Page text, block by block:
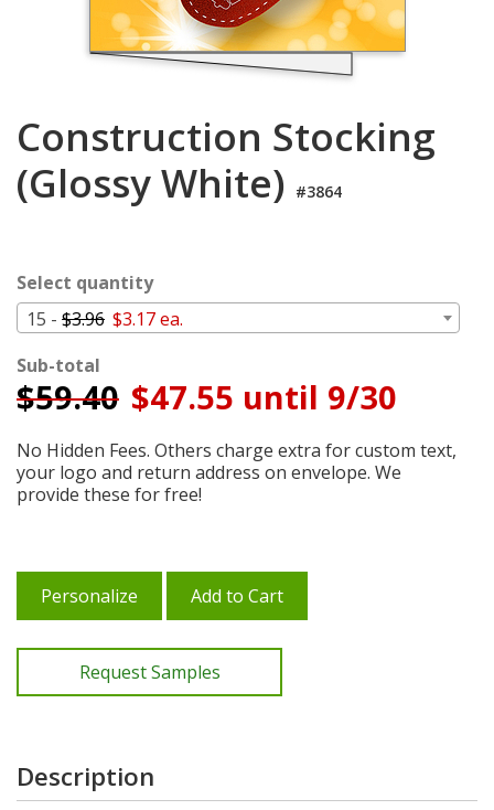
Construction Stocking
(Glossy White) #3864
Select quantity
15 - $3.96 $3.17 ea.
Sub-total
$59.40 $47.55 until 9/30
No Hidden Fees. Others charge extra for custom text,
your logo and return address on envelope. We
provide these for free!
Personalize Add to Cart
Request Samples
Description